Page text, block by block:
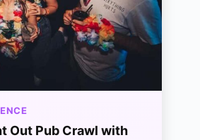
Out Pub Crawl with